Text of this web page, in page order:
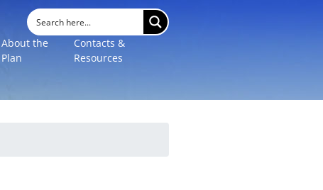
About the
Plan
Contacts &
Resources